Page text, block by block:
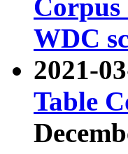
Corpus
WDC
2021-
Table